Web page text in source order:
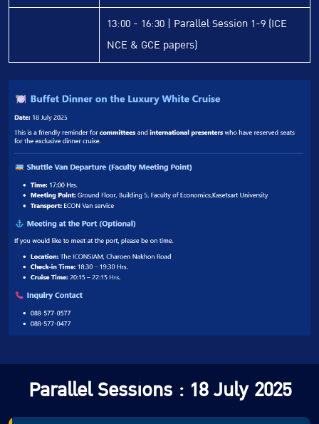
13:00 - 16:30 | Parallel Session 1-9 (ICE
NCE & GCE papers)
Parallel Sessions : 18 July 2025